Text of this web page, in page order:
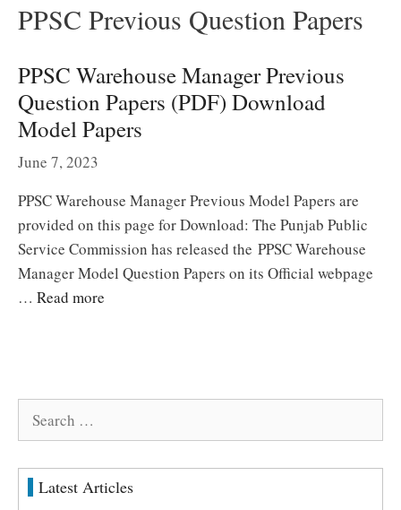
PPSC Previous Question Papers
PPSC Warehouse Manager Previous
Question Papers (PDF) Download
Model Papers
June 7, 2023
PPSC Warehouse Manager Previous Model Papers are
provided on this page for Download: The Punjab Public
Service Commission has released the PPSC Warehouse
Manager Model Question Papers on its Official webpage
… Read more
Latest Articles